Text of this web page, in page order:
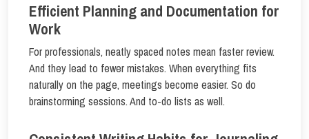
Efficient Planning and Documentation for
Work
For professionals, neatly spaced notes mean faster review.
And they lead to fewer mistakes. When everything fits
naturally on the page, meetings become easier. So do
brainstorming sessions. And to-do lists as well.